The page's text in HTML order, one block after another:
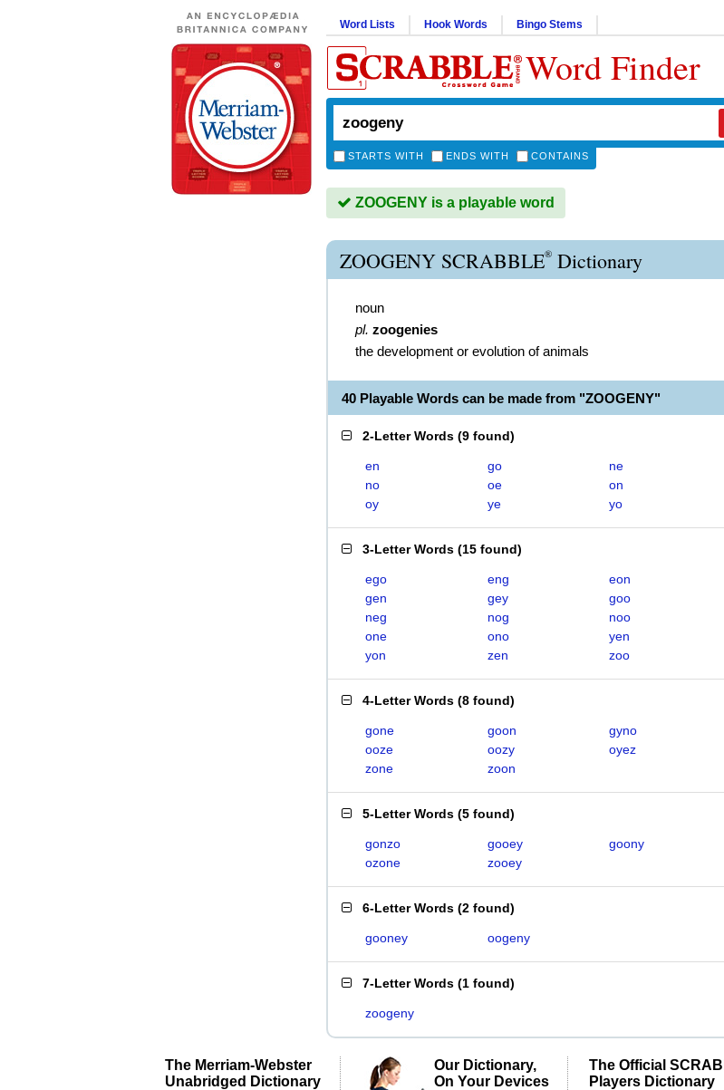
Word Lists Hook Words Bingo Stems
Word Finder
STARTS WITH ENDS WITH CONTAINS
ZOOGENY is a playable word
ZOOGENY SCRABBLE® Dictionary
noun
pl. zoogenies
the development or evolution of animals
40 Playable Words can be made from "ZOOGENY"
2-Letter Words (9 found)
en go
ne
no
oe
on
oy
ye yo
3-Letter Words (15 found)
ego eng
eon
gen
gey
goo
neg
nog
noo
one
ono
yen
yon
zen zoo
4-Letter Words (8 found)
gone goon
gyno
ooze
oozy
oyez
zone
zoon
5-Letter Words (5 found)
gonzo gooey
goony
ozone
zooey
6-Letter Words (2 found)
gooney oogeny
7-Letter Words (1 found)
zoogeny
The Merriam-Webster
Unabridged Dictionary
Our Dictionary,
On Your Devices
The Official
Players Dictionary